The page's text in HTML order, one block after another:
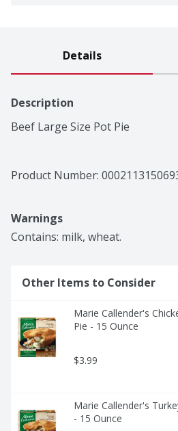
Details
Description
Beef Large Size Pot Pie
Product Number:
Warnings
Contains: milk, wheat.
Other Items to Consider
Marie Callender's
Pie - 15 Ounce
$3.99
Marie Callender's
- 15 Ounce